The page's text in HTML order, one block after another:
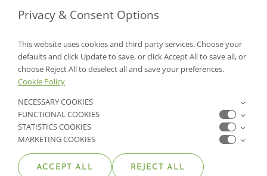
FIND A GARDEN CENTER
NV Lic. #3379 A,D,E | CA Lic. #317448
Privacy & Consent Options
This website uses cookies and third party services. Choose your
defaults and click Update to save, or click Accept All to save all, or
choose Reject All to deselect all and save your preferences.
Cookie Policy
NECESSARY COOKIES
FUNCTIONAL COOKIES
STATISTICS COOKIES
MARKETING COOKIES
ACCEPT ALL REJECT ALL